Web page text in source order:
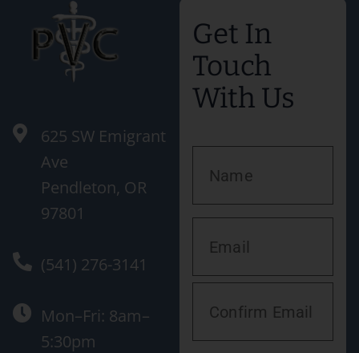
625 SW Emigrant
Ave
Pendleton, OR
97801
(541) 276-3141
Mon–Fri: 8am–
5:30pm
Get In
Touch
With Us